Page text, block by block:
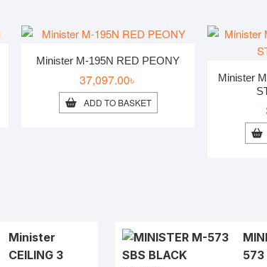
Minister M-195N RED PEONY
37,097.00৳
ADD TO BASKET
Minister
Minister
CEILING 3
573